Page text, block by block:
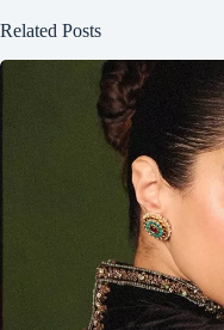
Related Posts